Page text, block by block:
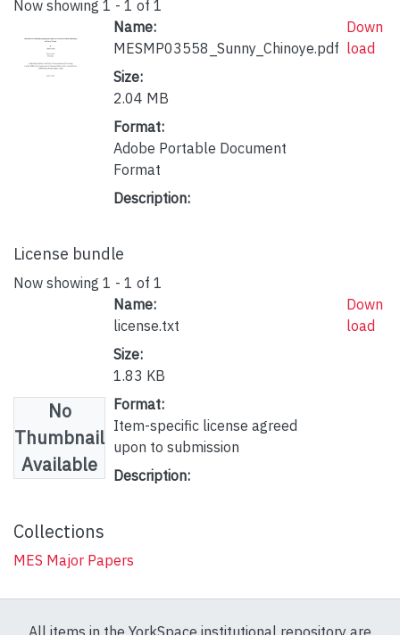
Now showing 1 - 1 of 1
Name:
MESMP03558_Sunny_Chinoye.pdf
Size:
2.04 MB
Format:
Adobe Portable Document
Format
Description:
Down
load
License bundle
Now showing 1 - 1 of 1
No
Thumbnail
Available
Name:
license.txt
Size:
1.83 KB
Format:
Item-specific license agreed
upon to submission
Description:
Down
load
Collections
MES Major Papers
All items in the YorkSpace institutional repository are